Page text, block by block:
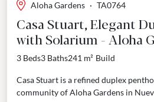
Aloha Gardens · TA0764
Casa Stuart, Elegant
with Solarium - Aloha
Andalucía
3 Beds3 Baths241 m² Build
Casa Stuart is a refined duplex
community of Aloha Gardens in